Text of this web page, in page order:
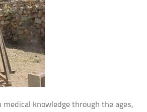
knowledge through the ages,